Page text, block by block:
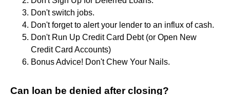
Don't switch jobs.
Don't forget to alert your lender to an influx of cash.
Don't Run Up Credit Card Debt (or Open New
Credit Card Accounts)
Bonus Advice! Don't Chew Your Nails.
Can loan be denied after closing?